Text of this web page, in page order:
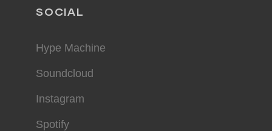
SOCIAL
Hype Machine
Soundcloud
Instagram
Spotify